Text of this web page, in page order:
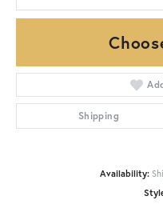
Shipping
Availability: